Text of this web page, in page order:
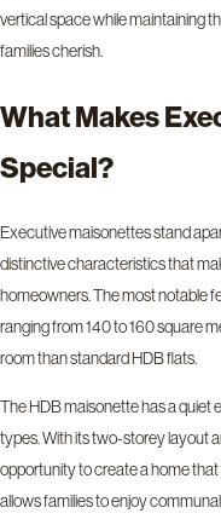
vertical space while maintaining
families cherish.
What Makes
Special?
Executive maisonettes stand
distinctive characteristics that
homeowners. The most notable
ranging from 140 to 160 square
room than standard HDB flats.
The HDB maisonette has a quiet
types. With its two-storey layout
opportunity to create a home
allows families to enjoy